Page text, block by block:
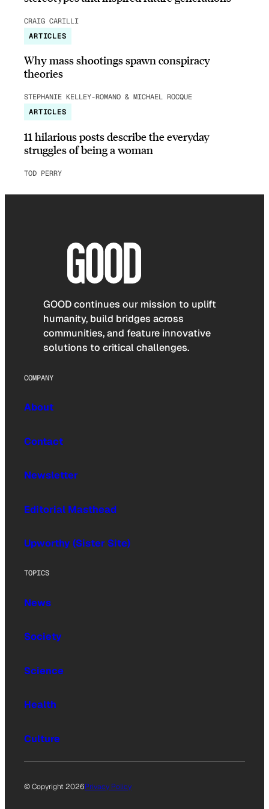
CRAIG CARILLI
ARTICLES
Why mass shootings spawn conspiracy
theories
STEPHANIE KELLEY-ROMANO & MICHAEL ROCQUE
ARTICLES
11 hilarious posts describe the everyday
struggles of being a woman
TOD PERRY
GOOD continues our mission to uplift
humanity, build bridges across
communities, and feature innovative
solutions to critical challenges.
COMPANY
About
Contact
Newsletter
Editorial Masthead
Upworthy (Sister Site)
TOPICS
News
Society
Science
Health
Culture
© Copyright 2026Privacy Policy